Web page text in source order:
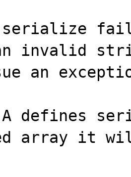
serialize
invalid
an
defines
array it